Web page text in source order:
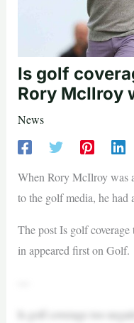
Is golf
Rory McIlroy
News
When Rory McIlroy was
to the golf media, he
The post Is golf
in appeared first on Golf.
Is golf coverage too